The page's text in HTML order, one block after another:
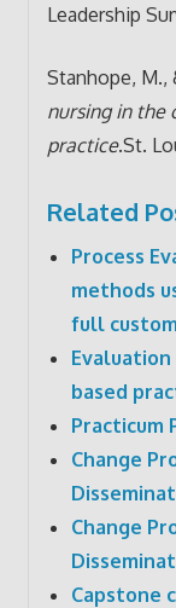
Leadership
Stanhope, M.,
nursing in the
practice.St.
Related
Process
methods
full
based
Practicum
Change
Change
Capstone